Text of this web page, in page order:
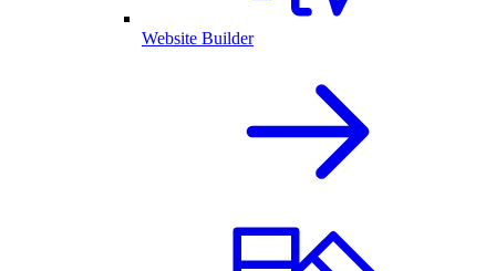
Website Builder